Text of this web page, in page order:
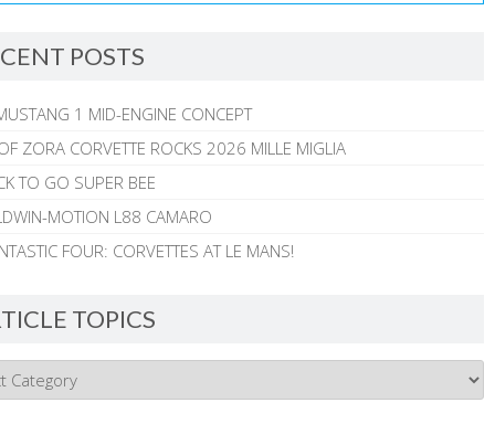
POSTS
1 MID-ENGINE CONCEPT
ZORA CORVETTE ROCKS 2026 MILLE MIGLIA
TO GO SUPER BEE
MOTION L88 CAMARO
FOUR: CORVETTES AT LE MANS!
TOPICS